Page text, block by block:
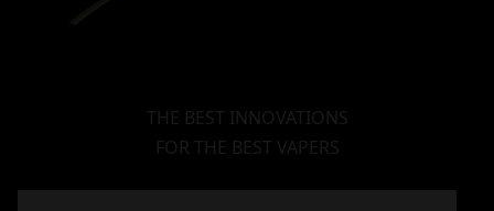
THE BEST INNOVATIONS
FOR THE BEST VAPERS